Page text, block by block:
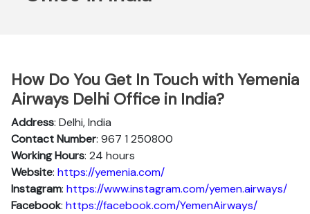
How Do You Get In Touch with Yemenia
Airways Delhi Office in India?
Address: Delhi, India
Contact Number: 967 1 250800
Working Hours: 24 hours
Website: https://yemenia.com/
Instagram: https://www.instagram.com/yemen.airways/
Facebook: https://facebook.com/YemenAirways/